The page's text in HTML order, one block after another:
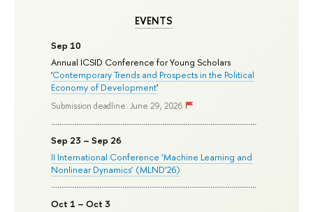
EVENTS
Sep 10
Annual ICSID Conference for Young Scholars
'Contemporary Trends and Prospects in the Political
Economy of Development'
Submission deadline: June 29, 2026
Sep 23 – Sep 26
II International Conference ‘Machine Learning and
Nonlinear Dynamics’ (MLND’26)
Oct 1 – Oct 3